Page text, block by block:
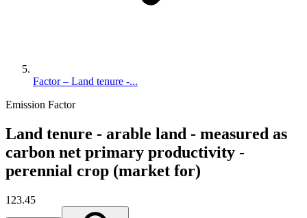
Factor – Land tenure -...
Emission Factor
Land tenure - arable land - measured as
carbon net primary productivity -
perennial crop (market for)
123.45